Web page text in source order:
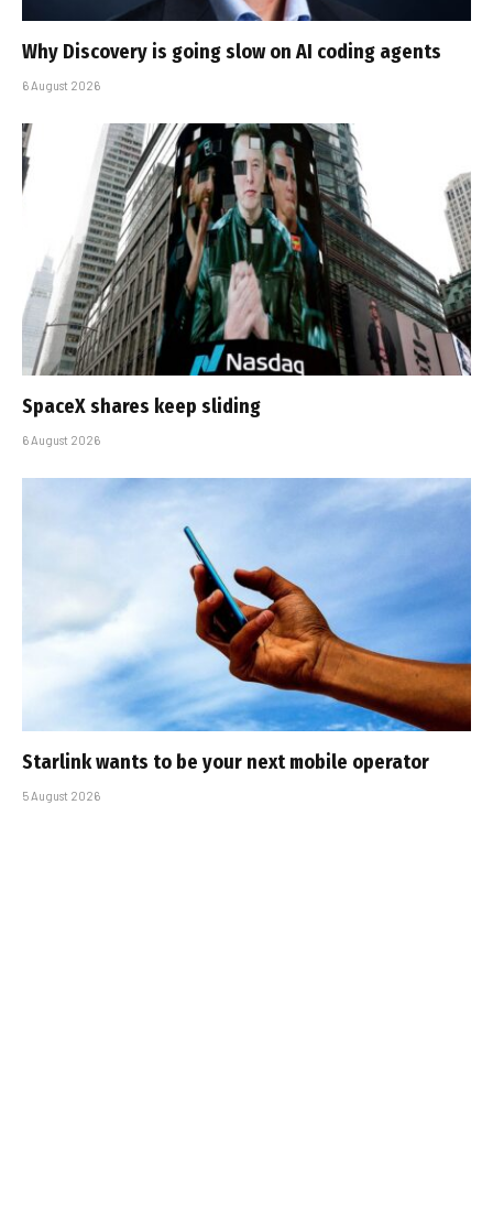
Why Discovery is going slow on AI coding agents
6 August 2026
SpaceX shares keep sliding
6 August 2026
Starlink wants to be your next mobile operator
5 August 2026